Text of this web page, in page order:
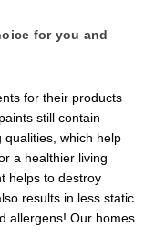
for you and
for their products
still contain
qualities, which help
a healthier living
helps to destroy
results in less static
allergens! Our homes